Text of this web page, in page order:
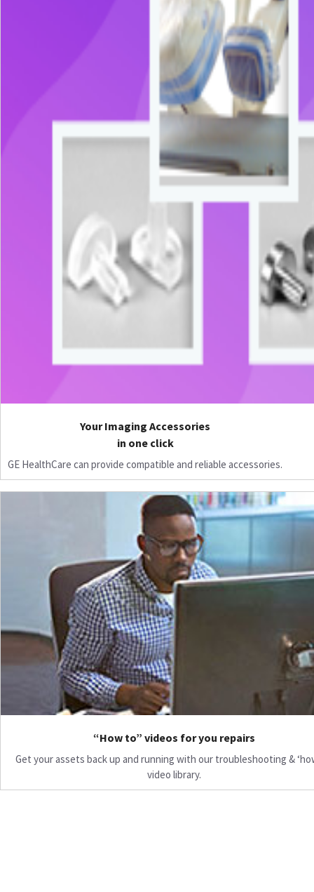
Your Imaging Accessories
in one click
GE HealthCare can provide compatible and reliable accessories.
“How to” videos for you repairs
Get your assets back up and running with our troubleshooting &
video library.